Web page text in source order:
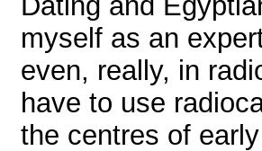
myself as an
even, really, in
have to use
the centres of